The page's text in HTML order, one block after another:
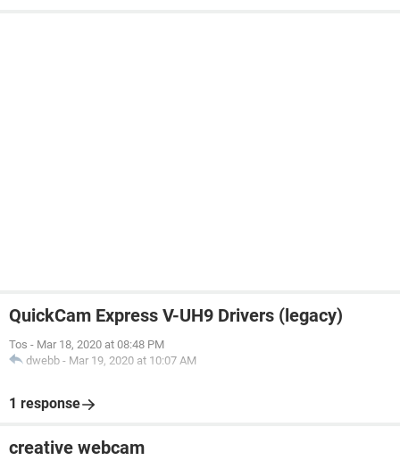
QuickCam Express V-UH9 Drivers (legacy)
Tos - Mar 18, 2020 at 08:48 PM
dwebb - Mar 19, 2020 at 10:07 AM
1 response
creative webcam